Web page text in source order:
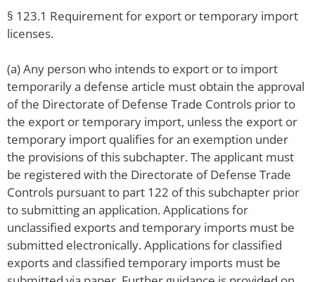
§ 123.1 Requirement for export or temporary import
licenses.
(a) Any person who intends to export or to import
temporarily a defense article must obtain the approval
of the Directorate of Defense Trade Controls prior to
the export or temporary import, unless the export or
temporary import qualifies for an exemption under
the provisions of this subchapter. The applicant must
be registered with the Directorate of Defense Trade
Controls pursuant to part 122 of this subchapter prior
to submitting an application. Applications for
unclassified exports and temporary imports must be
submitted electronically. Applications for classified
exports and classified temporary imports must be